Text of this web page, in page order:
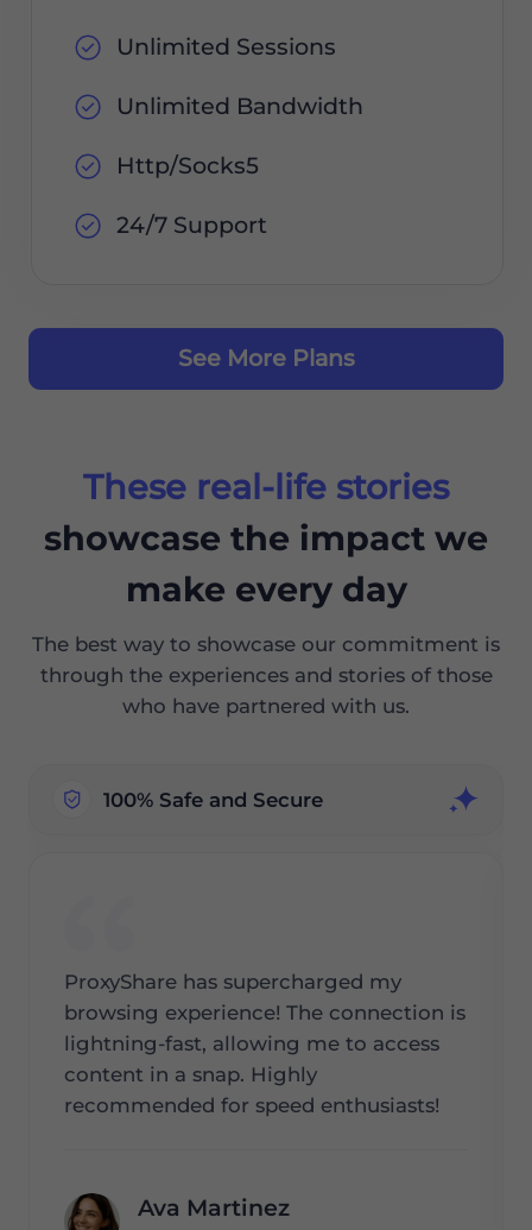
Unlimited Sessions
Unlimited Bandwidth
Http/Socks5
24/7 Support
See More Plans
These real-life stories
showcase the impact we
make every day
The best way to showcase our commitment is
through the experiences and stories of those
who have partnered with us.
100% Safe and Secure
ProxyShare has supercharged my
browsing experience! The connection is
lightning-fast, allowing me to access
content in a snap. Highly
recommended for speed enthusiasts!
Ava Martinez